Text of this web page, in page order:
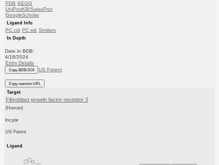
PDB KEGG
UniProtKB/SwissProt
GoogleScholar
Ligand Info
PC cid PC sid Similars
In Depth
Date in BDB:
4/18/2024
Entry Details
Copy BDB DOI US Patent
Copy reaction URL
Target
Fibroblast growth factor receptor 3
(Human)
Incyte
US Patent
Ligand